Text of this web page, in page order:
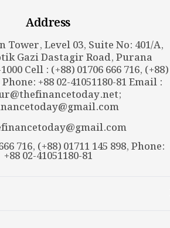
Address
Level 03, Suite No: 401/A,
Gazi Dastagir Road, Purana
Cell : (+88) 01706 666 716, (+88)
Phone: +88 02-41051180-81 Email :
;
716, (+88) 01711 145 898, Phone:
+88 02-41051180-81